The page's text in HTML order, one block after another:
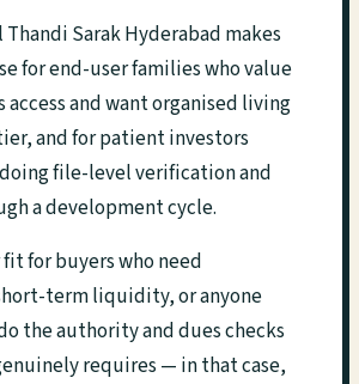
Thandi Sarak Hyderabad makes
for end-user families who value
and want organised living
and for patient investors
file-level verification and
a development cycle.
for buyers who need
term liquidity, or anyone
the authority and dues checks
requires — in that case,